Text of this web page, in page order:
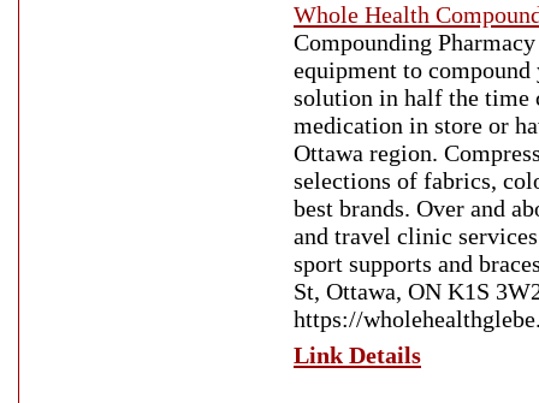
Whole Health
Compounding
equipment to
solution in half the time
medication in store or
Ottawa region.
selections of fabrics,
best brands. Over and
and travel clinic
sport supports and
St, Ottawa, ON K1S
https://
Link Details